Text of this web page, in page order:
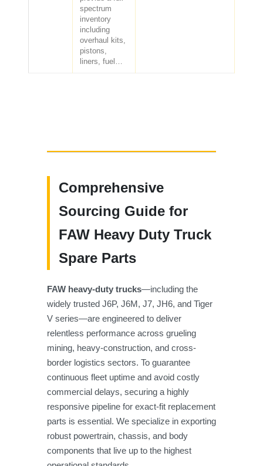
spectrum
inventory
including
overhaul kits,
pistons,
liners, fuel…
Comprehensive
Sourcing Guide for
FAW Heavy Duty Truck
Spare Parts
FAW heavy-duty trucks—including the
widely trusted J6P, J6M, J7, JH6, and Tiger
V series—are engineered to deliver
relentless performance across grueling
mining, heavy-construction, and cross-
border logistics sectors. To guarantee
continuous fleet uptime and avoid costly
commercial delays, securing a highly
responsive pipeline for exact-fit replacement
parts is essential. We specialize in exporting
robust powertrain, chassis, and body
components that live up to the highest